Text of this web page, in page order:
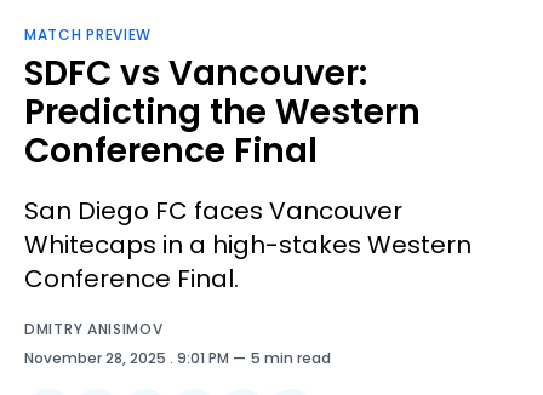
MATCH PREVIEW
SDFC vs Vancouver:
Predicting the Western
Conference Final
San Diego FC faces Vancouver
Whitecaps in a high-stakes Western
Conference Final.
DMITRY ANISIMOV
November 28, 2025 . 9:01 PM 5 min read